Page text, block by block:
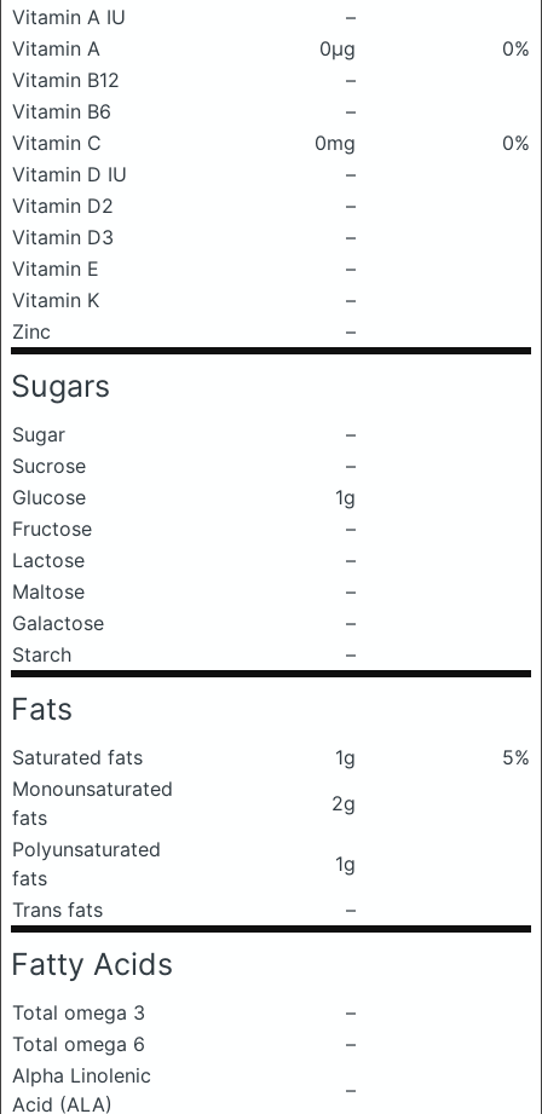
Vitamin A IU
–
Vitamin A
0μg
0%
Vitamin B12
–
Vitamin B6
–
Vitamin C
0mg
0%
Vitamin D IU
–
Vitamin D2
–
Vitamin D3
–
Vitamin E
–
Vitamin K
–
Zinc
–
Sugars
Sugar
–
Sucrose
–
Glucose
1g
Fructose
–
Lactose
–
Maltose
–
Galactose
–
Starch
–
Fats
Saturated fats 1g
5%
Monounsaturated
fats
2g
Polyunsaturated
fats
1g
Trans fats
–
Fatty Acids
Total omega 3
–
Total omega 6
–
Alpha Linolenic
Acid (ALA)
–